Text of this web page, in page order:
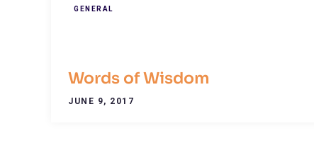
GENERAL
Words of Wisdom
JUNE 9, 2017